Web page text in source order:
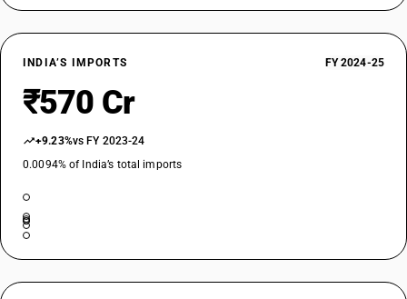
INDIA’S IMPORTS FY 2024-25
₹570 Cr
+9.23%vs FY 2023-24
0.0094% of India’s total imports